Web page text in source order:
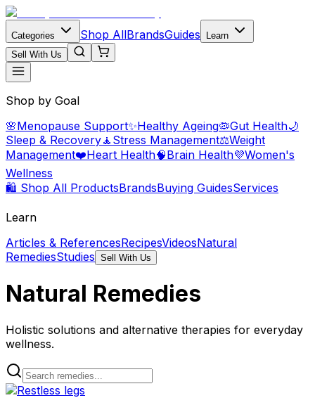
Categories Shop AllBrandsGuides
Learn
Sell With Us
Shop by Goal
🌸Menopause Support✨Healthy Ageing🦠Gut Health🌙
Sleep & Recovery🧘 Stress Management⚖️Weight
Management❤️Heart Health🧠Brain Health💜Women's
Wellness
🛍️ Shop All ProductsBrandsBuying GuidesServices
Learn
Articles & ReferencesRecipesVideosNatural
RemediesStudies Sell With Us
Natural Remedies
Holistic solutions and alternative therapies for everyday
wellness.